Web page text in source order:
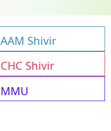
Shivir
Shivir